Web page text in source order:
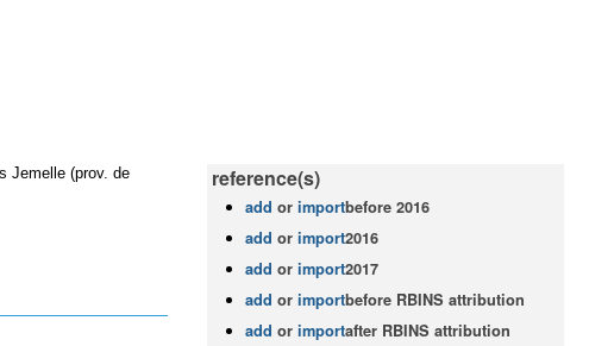
Jemelle (prov. de
reference(s)
add or importbefore 2016
add or import2016
add or import2017
add orimportbefore RBINS attribution
add orimportafter RBINS attribution